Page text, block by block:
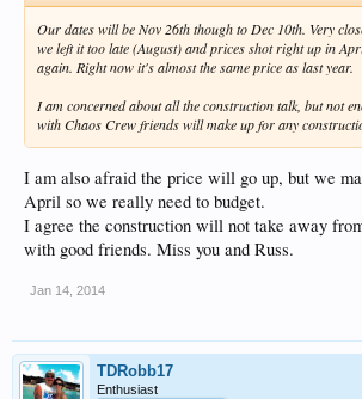
Our dates will be Nov 26th though to Dec 10th. Very
we left it too late (August) and prices shot right up in
again. Right now it's almost the same price as last year.
I am concerned about all the construction talk, but not
with Chaos Crew friends will make up for any
I am also afraid the price will go up, but we
April so we really need to budget.
I agree the construction will not take away
with good friends. Miss you and Russ.
Jan 14, 2014
TDRobb17
Enthusiast